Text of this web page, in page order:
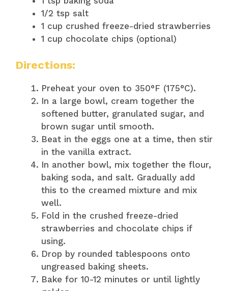
1/2 tsp salt
1 cup crushed freeze-dried strawberries
1 cup chocolate chips (optional)
Directions:
Preheat your oven to 350°F (175°C).
In a large bowl, cream together the
softened butter, granulated sugar, and
brown sugar until smooth.
Beat in the eggs one at a time, then stir
in the vanilla extract.
In another bowl, mix together the flour,
baking soda, and salt. Gradually add
this to the creamed mixture and mix
well.
Fold in the crushed freeze-dried
strawberries and chocolate chips if
using.
Drop by rounded tablespoons onto
ungreased baking sheets.
Bake for 10-12 minutes or until lightly